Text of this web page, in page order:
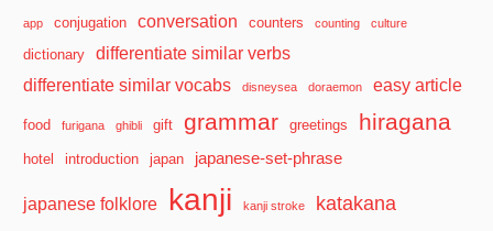
app conjugation conversation counters counting culture
dictionary
differentiate similar verbs
differentiate similar vocabs
disneysea doraemon easy article
food furigana ghibli gift grammar greetings hiragana
hotel introduction japan japanese-set-phrase
japanese folklore kanji kanji stroke katakana